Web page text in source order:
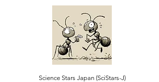
Science Stars Japan (SciStars-J)